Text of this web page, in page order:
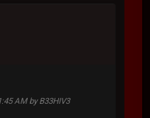
AM by B33HIV3